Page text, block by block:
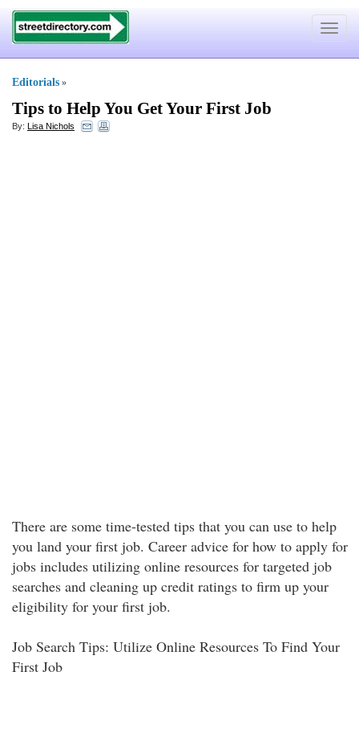
Toggle
Editorials »
Tips to Help You Get Your First Job
By: Lisa Nichols
There are some time-tested tips that you can use to help
you land your first job. Career advice for how to apply for
jobs includes utilizing online resources for targeted job
searches and cleaning up credit ratings to firm up your
eligibility for your first job.
Job Search Tips: Utilize Online Resources To Find Your
First Job